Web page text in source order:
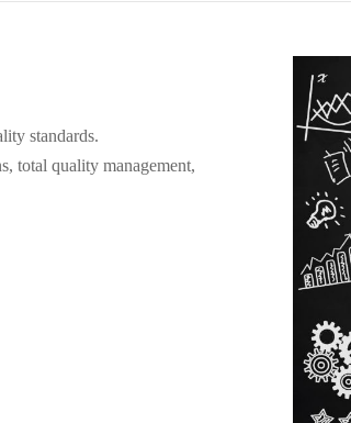
standards.
total quality management,